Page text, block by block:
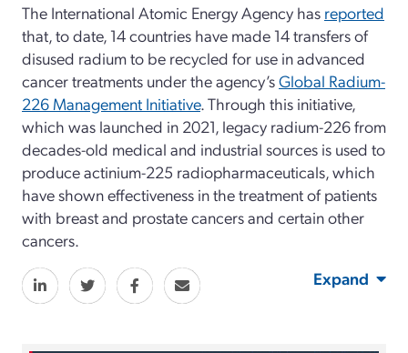
The International Atomic Energy Agency has reported
that, to date, 14 countries have made 14 transfers of
disused radium to be recycled for use in advanced
cancer treatments under the agency’sGlobal Radium-
226 Management Initiative. Through this initiative,
which was launched in 2021, legacy radium-226 from
decades-old medical and industrial sources is used to
produce actinium-225 radiopharmaceuticals, which
have shown effectiveness in the treatment of patients
with breast and prostate cancers and certain other
cancers.
Expand